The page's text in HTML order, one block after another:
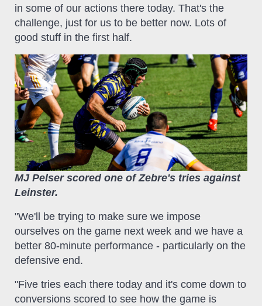
in some of our actions there today. That's the
challenge, just for us to be better now. Lots of
good stuff in the first half.
MJ Pelser scored one of Zebre's tries against
Leinster.
"We'll be trying to make sure we impose
ourselves on the game next week and we have a
better 80-minute performance - particularly on the
defensive end.
"Five tries each there today and it's come down to
conversions scored to see how the game is